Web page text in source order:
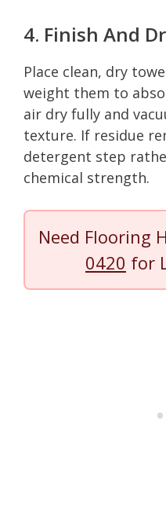
4. Finish And
Place clean, dry
weight them to
air dry fully and
texture. If residue
detergent step
chemical strength.
Need Flooring
0420 for